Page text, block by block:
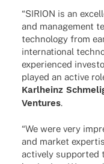
“SIRION is an
and manage­ment
tech­no­logy from
inter­na­tio­nal
expe­ri­en­ced
played an active
Karl­heinz
Ventures.
“We were very
and market
actively supported